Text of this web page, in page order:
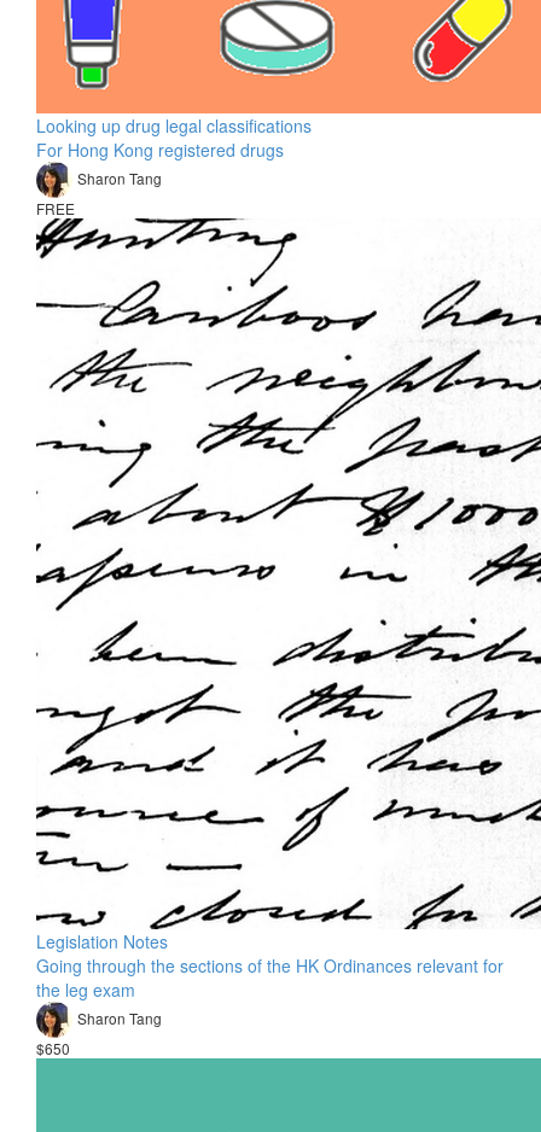
Looking up drug legal classifications
For Hong Kong registered drugs
Sharon Tang
FREE
Legislation Notes
Going through the sections of the HK Ordinances relevant for
the leg exam
Sharon Tang
$650